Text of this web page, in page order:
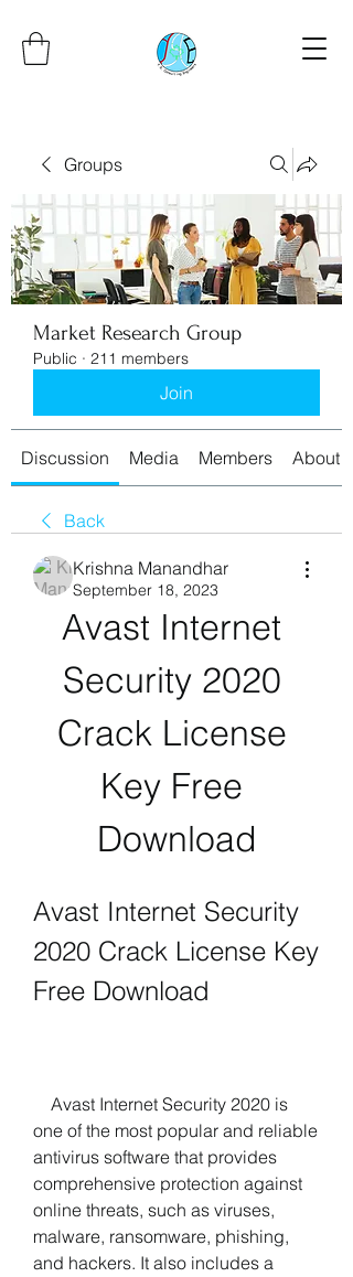
Groups
Market Research Group
Public · 211 members
Join
Discussion Media Members About
Back
Krishna Manandhar
September 18, 2023
Avast Internet
Security 2020
Crack License
Key Free
Download
Avast Internet Security
2020 Crack License Key
Free Download
one of the most popular and reliable
antivirus software that provides
comprehensive protection against
online threats, such as viruses,
malware, ransomware, phishing,
and hackers. It also includes a